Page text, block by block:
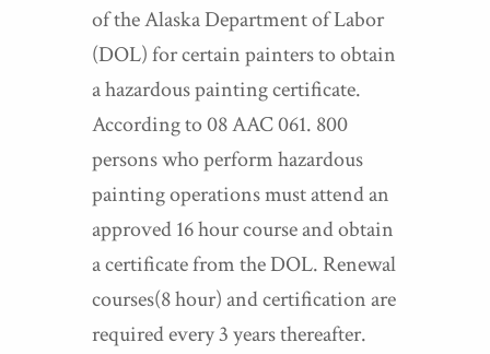
of the Alaska Department of Labor
(DOL) for certain painters to obtain
a hazardous painting certificate.
According to 08 AAC 061. 800
persons who perform hazardous
painting operations must attend an
approved 16 hour course and obtain
a certificate from the DOL. Renewal
courses(8 hour) and certification are
required every 3 years thereafter.